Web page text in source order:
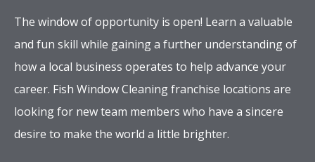
The window of opportunity is open! Learn a valuable
and fun skill while gaining a further understanding of
how a local business operates to help advance your
career. Fish Window Cleaning franchise locations are
looking for new team members who have a sincere
desire to make the world a little brighter.